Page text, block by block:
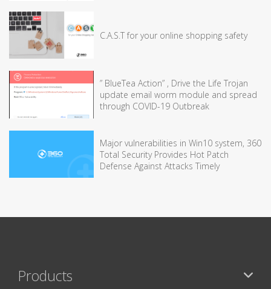
C.A.S.T for your online shopping safety
” BlueTea Action” , Drive the Life Trojan
update email worm module and spread
through COVID-19 Outbreak
Major vulnerabilities in Win10 system, 360
Total Security Provides Hot Patch
Defense Against Attacks Timely
Products